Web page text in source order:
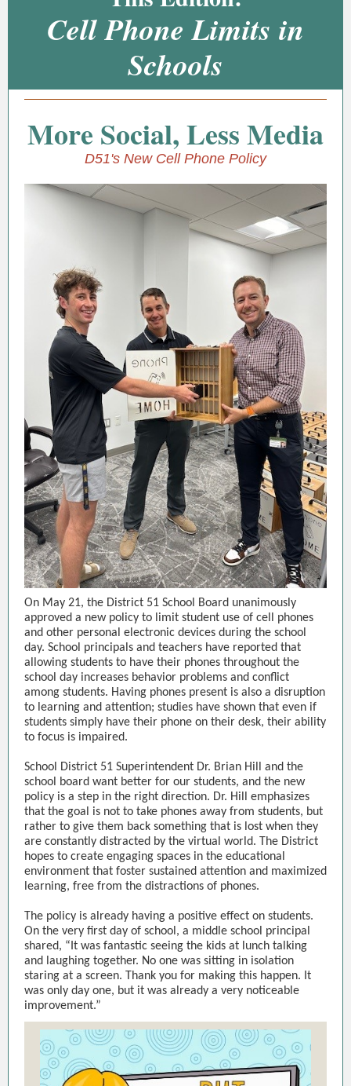
Cell Phone Limits in
Schools
More Social, Less Media
D51's New Cell Phone Policy
On May 21, the District 51 School Board unanimously
approved a new policy to limit student use of cell phones
and other personal electronic devices during the school
day. School principals and teachers have reported that
allowing students to have their phones throughout the
school day increases behavior problems and conflict
among students. Having phones present is also a disruption
to learning and attention; studies have shown that even if
students simply have their phone on their desk, their ability
to focus is impaired.
School District 51 Superintendent Dr. Brian Hill and the
school board want better for our students, and the new
policy is a step in the right direction. Dr. Hill emphasizes
that the goal is not to take phones away from students, but
rather to give them back something that is lost when they
are constantly distracted by the virtual world. The District
hopes to create engaging spaces in the educational
environment that foster sustained attention and maximized
learning, free from the distractions of phones.
The policy is already having a positive effect on students.
On the very first day of school, a middle school principal
shared, “It was fantastic seeing the kids at lunch talking
and laughing together. No one was sitting in isolation
staring at a screen. Thank you for making this happen. It
was only day one, but it was already a very noticeable
improvement.”